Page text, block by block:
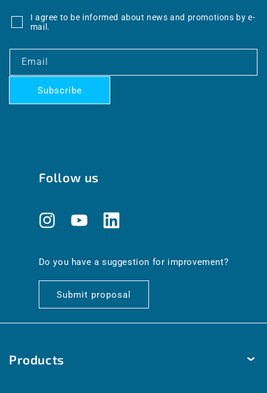
I agree to be informed about news and promotions by e-
mail.
Email
Subscribe
Follow us
InstagramYouTubeTranslation
en.general.social.links.linkedin
Do you have a suggestion for improvement?
Submit proposal
Products